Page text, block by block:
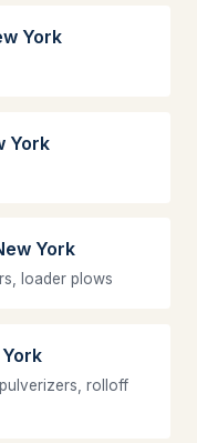
York
York
York
loader plows
rolloff